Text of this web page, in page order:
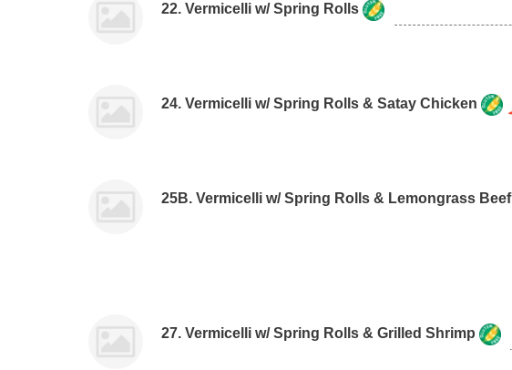
22. Vermicelli w/ Spring Rolls
24. Vermicelli w/ Spring Rolls & Satay Chicken
25B. Vermicelli w/ Spring Rolls & Lemongrass Beef
27. Vermicelli w/ Spring Rolls & Grilled Shrimp